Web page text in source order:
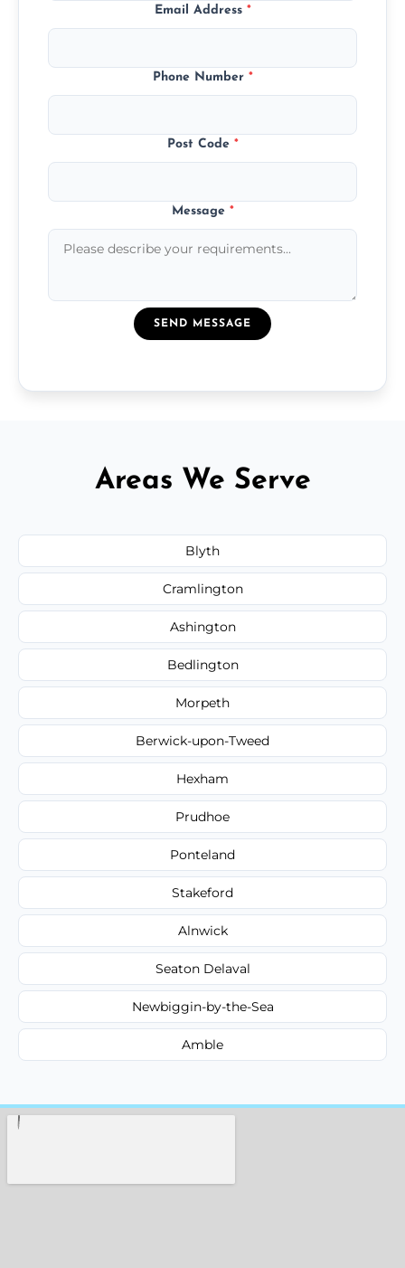
Email Address *
Phone Number *
Post Code *
Message *
SEND MESSAGE
Areas We Serve
Blyth
Cramlington
Ashington
Bedlington
Morpeth
Berwick-upon-Tweed
Hexham
Prudhoe
Ponteland
Stakeford
Alnwick
Seaton Delaval
Newbiggin-by-the-Sea
Amble